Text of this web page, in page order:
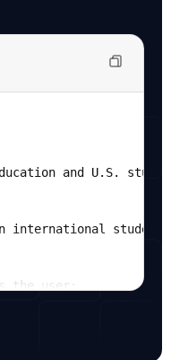
and U.S.
international
the user: